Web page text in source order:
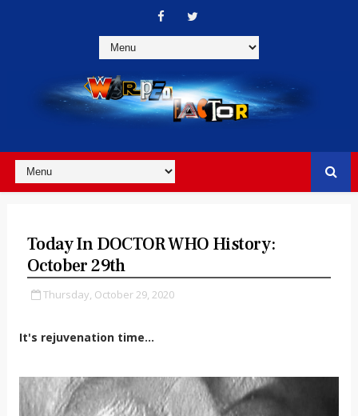
Today In DOCTOR WHO History:
October 29th
Thursday, October 29, 2020
It's rejuvenation time...